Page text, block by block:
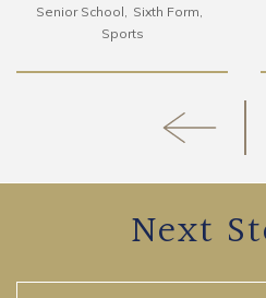
Senior School
Sixth Form
Sports
Next